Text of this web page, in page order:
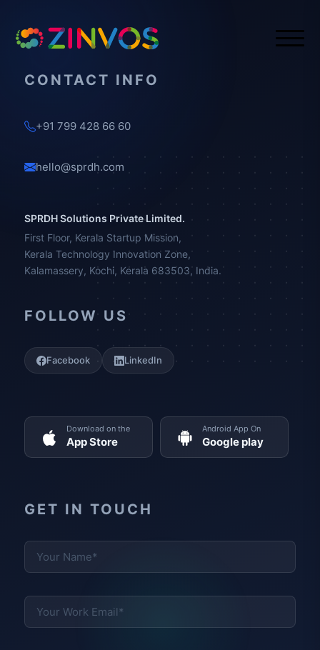
CONTACT INFO
+91 799 428 66 60
hello@sprdh.com
SPRDH Solutions Private Limited.
First Floor, Kerala Startup Mission,
Kerala Technology Innovation Zone,
Kalamassery, Kochi, Kerala 683503, India.
FOLLOW US
Facebook LinkedIn
Download on the
App Store
Android App On
Google play
GET IN TOUCH